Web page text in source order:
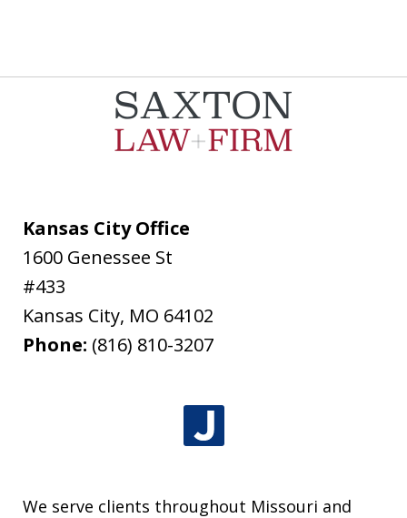
Kansas City Office
1600 Genessee St
#433
Kansas City, MO 64102
Phone: (816) 810-3207
We serve clients throughout Missouri and